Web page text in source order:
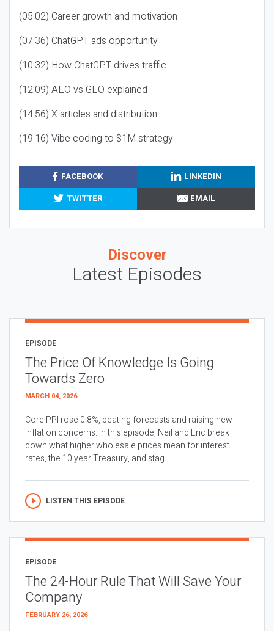
(05:02) Career growth and motivation
(07:36) ChatGPT ads opportunity
(10:32) How ChatGPT drives traffic
(12:09) AEO vs GEO explained
(14:56) X articles and distribution
(19:16) Vibe coding to $1M strategy
FACEBOOK
LINKEDIN
TWITTER
EMAIL
Discover
Latest Episodes
EPISODE
The Price Of Knowledge Is Going
Towards Zero
MARCH 04, 2026
Core PPI rose 0.8%, beating forecasts and raising new
inflation concerns. In this episode, Neil and Eric break
down what higher wholesale prices mean for interest
rates, the 10 year Treasury, and stag...
LISTEN THIS EPISODE
EPISODE
The 24-Hour Rule That Will Save Your
Company
FEBRUARY 26, 2026